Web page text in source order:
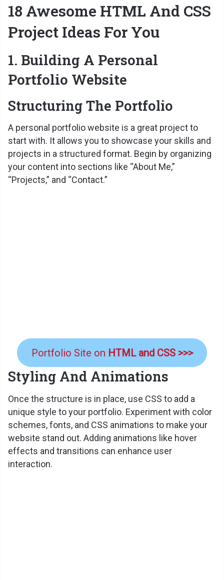
18 Awesome HTML And CSS
Project Ideas For You
1. Building A Personal
Portfolio Website
Structuring The Portfolio
A personal portfolio website is a great project to
start with. It allows you to showcase your skills and
projects in a structured format. Begin by organizing
your content into sections like “About Me,”
“Projects,” and “Contact.”
Portfolio Site on HTML and CSS >>>
Styling And Animations
Once the structure is in place, use CSS to add a
unique style to your portfolio. Experiment with color
schemes, fonts, and CSS animations to make your
website stand out. Adding animations like hover
effects and transitions can enhance user
interaction.